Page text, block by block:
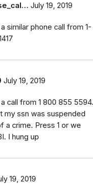
July 19, 2019
similar phone call from 1-
July 19, 2019
call from 1 800 855 5594.
my ssn was suspended
a crime. Press 1 or we
I hung up
19, 2019